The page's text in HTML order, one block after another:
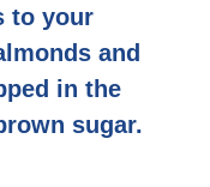
to your
and
in the
sugar.